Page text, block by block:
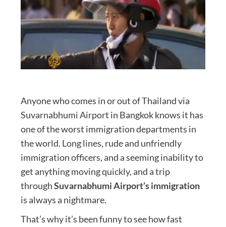
Anyone who comes in or out of Thailand via
Suvarnabhumi Airport in Bangkok knows it has
one of the worst immigration departments in
the world. Long lines, rude and unfriendly
immigration officers, and a seeming inability to
get anything moving quickly, and a trip
throughSuvarnabhumi Airport’s immigration
is always a nightmare.
That’s why it’s been funny to see how fast